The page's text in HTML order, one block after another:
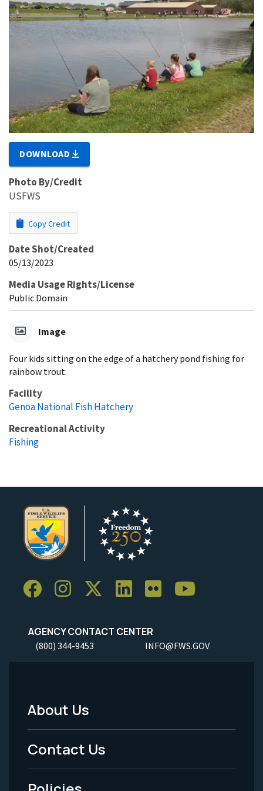
DOWNLOAD
Photo By/Credit
USFWS
Copy Credit
Date Shot/Created
05/13/2023
Media Usage Rights/License
Public Domain
Image
Four kids sitting on the edge of a hatchery pond fishing for
rainbow trout.
Facility
Genoa National Fish Hatchery
Recreational Activity
Fishing
AGENCY CONTACT CENTER
(800) 344-9453 INFO@FWS.GOV
Footer
Menu
-
About Us
Contact Us